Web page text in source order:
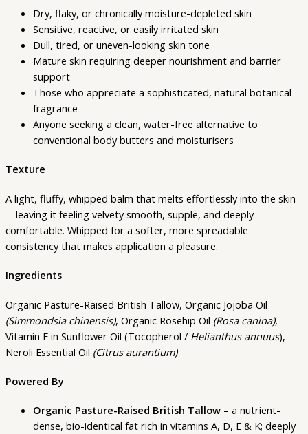
Dry, flaky, or chronically moisture-depleted skin
Sensitive, reactive, or easily irritated skin
Dull, tired, or uneven-looking skin tone
Mature skin requiring deeper nourishment and barrier
support
Those who appreciate a sophisticated, natural botanical
fragrance
Anyone seeking a clean, water-free alternative to
conventional body butters and moisturisers
Texture
A light, fluffy, whipped balm that melts effortlessly into the skin
—leaving it feeling velvety smooth, supple, and deeply
comfortable. Whipped for a softer, more spreadable
consistency that makes application a pleasure.
Ingredients
Organic Pasture-Raised British Tallow, Organic Jojoba Oil
(Simmondsia chinensis), Organic Rosehip Oil (Rosa canina),
Vitamin E in Sunflower Oil (Tocopherol / Helianthus annuus),
Neroli Essential Oil (Citrus aurantium)
Powered By
Organic Pasture-Raised British Tallow – a nutrient-
dense, bio-identical fat rich in vitamins A, D, E & K; deeply